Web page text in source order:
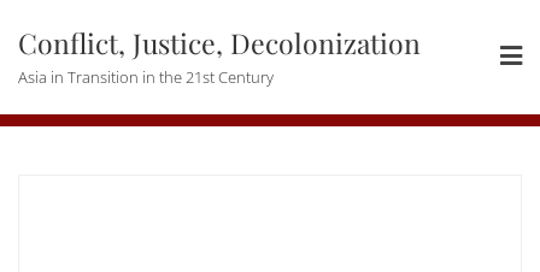
content
Conflict, Justice, Decolonization
Asia in Transition in the 21st Century